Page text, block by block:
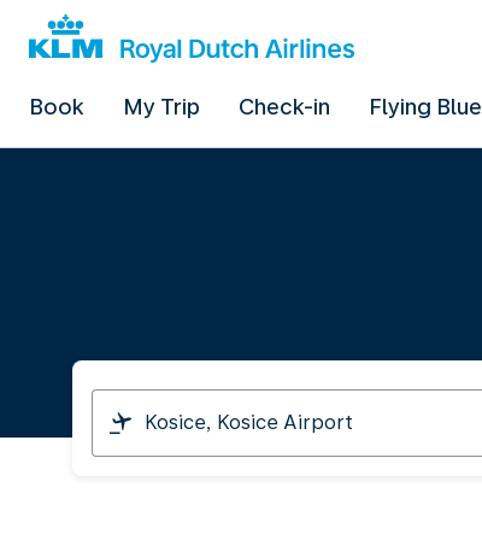
Book My Trip Check-in Flying Blue
I
am
travelling